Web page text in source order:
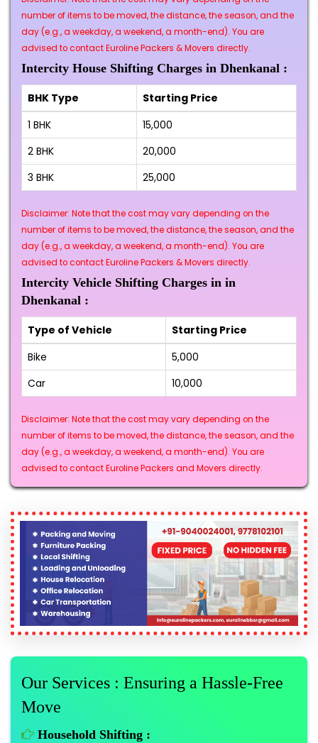
number of items to be moved, the distance, the season, and the
day (e.g., a weekday, a weekend, a month-end). You are
advised to contact Euroline Packers & Movers directly.
Intercity House Shifting Charges in Dhenkanal :
BHK Type
Starting Price
1 BHK
₹15,000
2 BHK
₹20,000
3 BHK
₹25,000
Disclaimer: Note that the cost may vary depending on the
number of items to be moved, the distance, the season, and the
day (e.g., a weekday, a weekend, a month-end). You are
advised to contact Euroline Packers & Movers directly.
Intercity Vehicle Shifting Charges in in
Dhenkanal :
Type of Vehicle
Starting Price
Bike
₹5,000
Car
₹10,000
Disclaimer: Note that the cost may vary depending on the
number of items to be moved, the distance, the season, and the
day (e.g., a weekday, a weekend, a month-end). You are
advised to contact Euroline Packers and Movers directly.
Our Services : Ensuring a Hassle-Free
Move
Household Shifting :